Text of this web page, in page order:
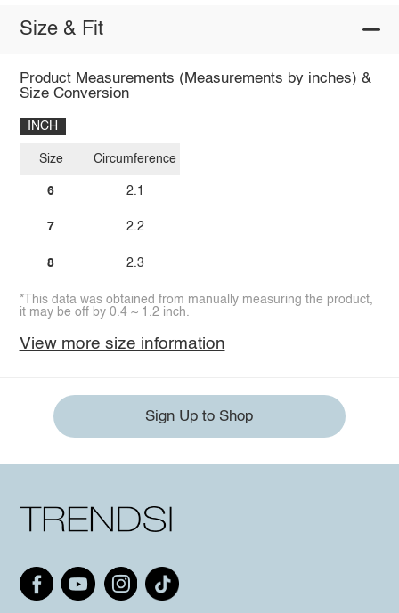
Size & Fit
Product Measurements (Measurements by inches) &
Size Conversion
INCH
Size
6
7
8
Circumference
2.1
2.2
2.3
*This data was obtained from manually measuring the product,
it may be off by 0.4 ~ 1.2 inch.
View more size information
Sign Up to Shop